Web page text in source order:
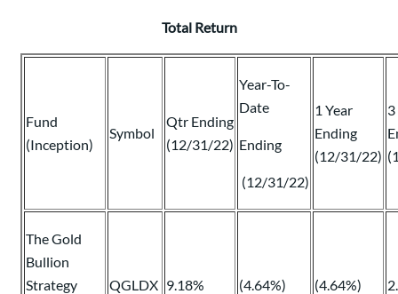
Total Return
Fund
(Inception)
Symbol
Qtr Ending
(12/31/22)
Year-To-
Date
Ending
(12/31/22)
1 Year
Ending
(12/31/22)
3
The Gold
Bullion
Strategy
QGLDX 9.18% (4.64%) (4.64%)